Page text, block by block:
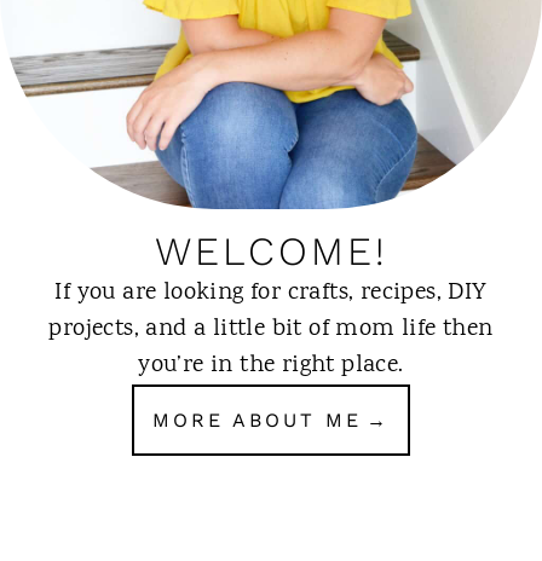
WELCOME!
If you are looking for crafts, recipes, DIY
projects, and a little bit of mom life then
you’re in the right place.
MORE ABOUT ME